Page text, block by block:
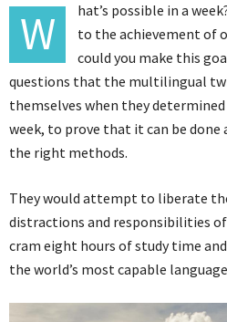
W
hat’s possible in a
to the achievement of
could you make this
questions that the multilingual
themselves when they
week, to prove that it can be done
the right methods.
They would attempt to liberate
distractions and responsibilities
cram eight hours of study time
the world’s most capable